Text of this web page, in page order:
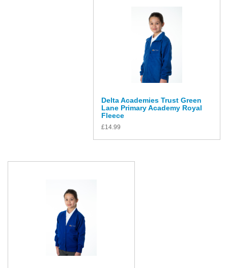
Delta Academies Trust Green
Lane Primary Academy Royal
Fleece
£14.99